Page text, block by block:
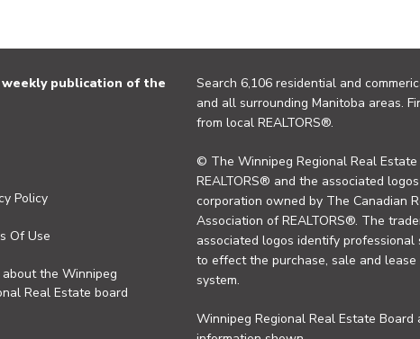
publication of the
Policy
Of Use
about the Winnipeg
Real Estate board
Search 6,106 residential and
and all surrounding Manitoba areas.
from local REALTORS®.
© The Winnipeg Regional Real
REALTORS® and the associated
corporation owned by The Canadian
Association of REALTORS®. The
associated logos identify professional
to effect the purchase, sale and
system.
Winnipeg Regional Real Estate